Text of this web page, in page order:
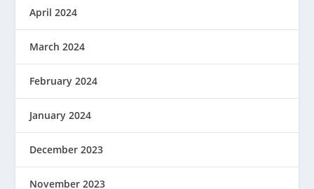
April 2024
March 2024
February 2024
January 2024
December 2023
November 2023